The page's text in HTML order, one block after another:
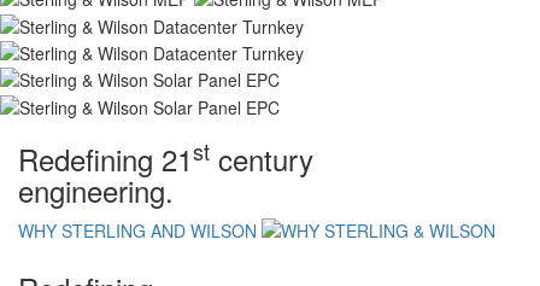
Redefining 21st century
engineering.
WHY STERLING AND WILSON